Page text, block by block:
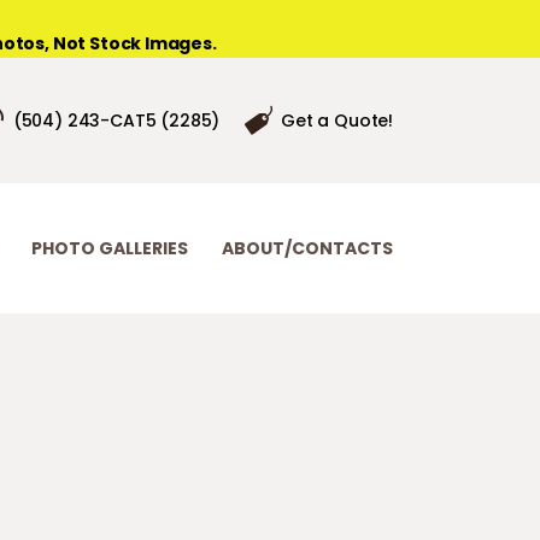
Not Stock Images.
(504) 243-CAT5 (2285) Get a Quote!
PHOTO GALLERIES ABOUT/CONTACTS